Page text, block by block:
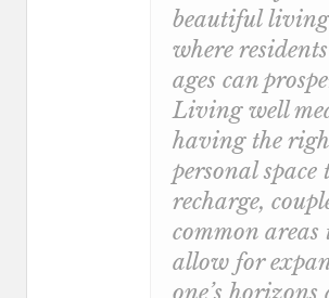
beautiful living
where
ages can
Living well
having the
personal space
recharge,
common areas
allow for